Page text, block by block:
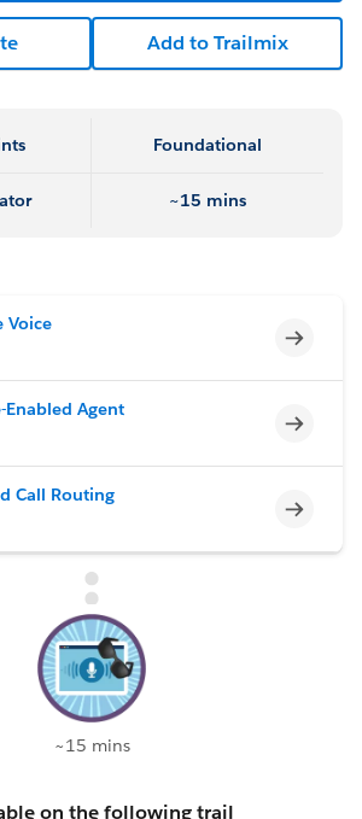
Add to Trailmix
Foundational
~15 mins
Voice
Enabled Agent
Call Routing
~15 mins
on the following trail